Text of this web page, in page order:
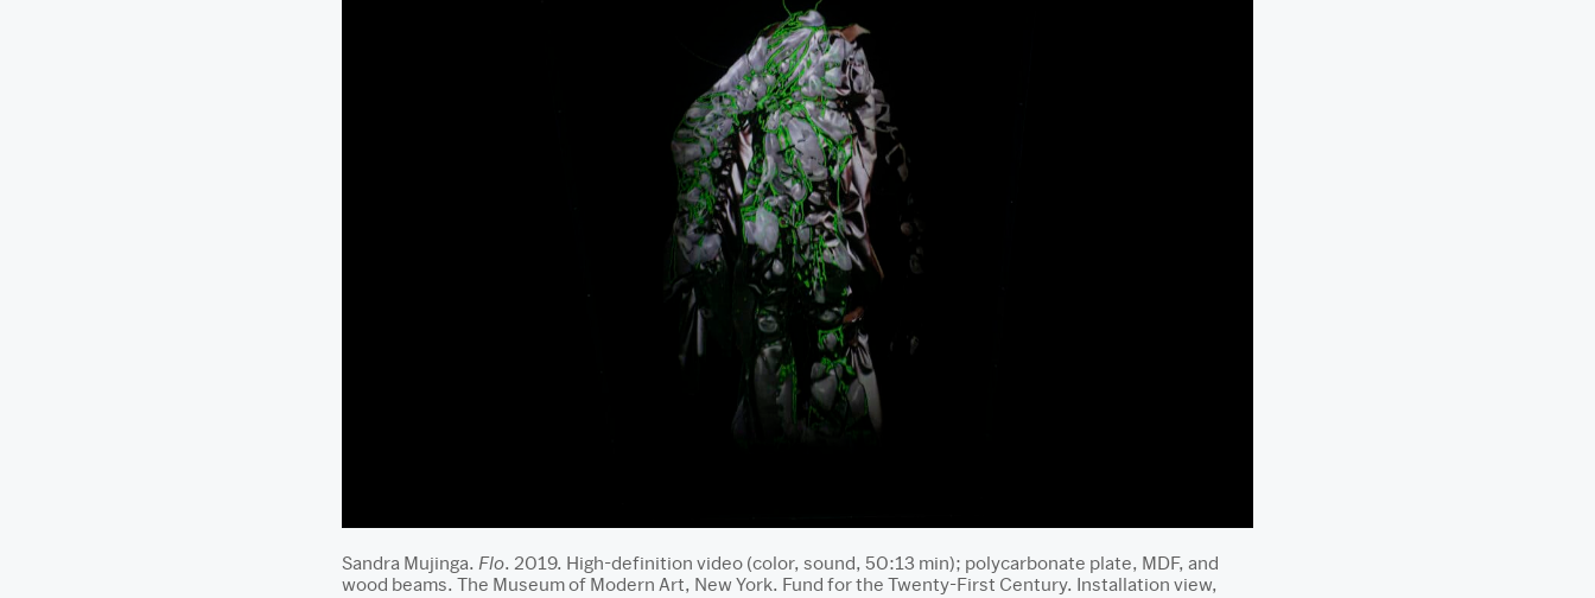
Sandra Mujinga. Flo. 2019. High-definition video (color, sound, 50:13 min); polycarbonate plate, MDF, and
wood beams. The Museum of Modern Art, New York. Fund for the Twenty-First Century. Installation view,